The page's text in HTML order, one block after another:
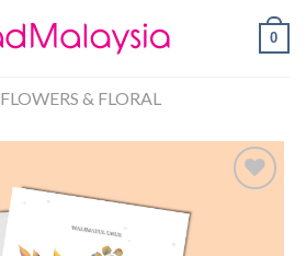
0
FLOWERS & FLORAL